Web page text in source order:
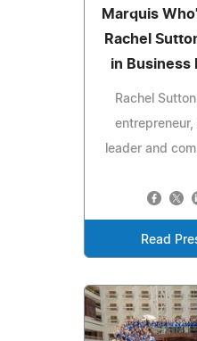
Marquis
Rachel
in Business
Rachel
leader and
Read